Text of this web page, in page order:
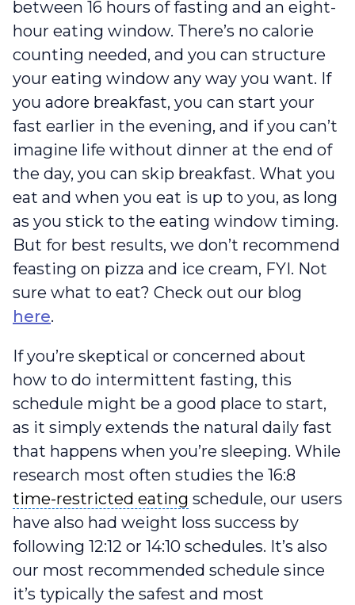
between 16 hours of fasting and an eight-
hour eating window. There’s no calorie
counting needed, and you can structure
your eating window any way you want. If
you adore breakfast, you can start your
fast earlier in the evening, and if you can’t
imagine life without dinner at the end of
the day, you can skip breakfast. What you
eat and when you eat is up to you, as long
as you stick to the eating window timing.
But for best results, we don’t recommend
feasting on pizza and ice cream, FYI. Not
sure what to eat? Check out our blog
here.
If you’re skeptical or concerned about
how to do intermittent fasting, this
schedule might be a good place to start,
as it simply extends the natural daily fast
that happens when you’re sleeping. While
research most often studies the 16:8
time-restricted eating
time-restricted eating schedule, our users
have also had weight loss success by
following 12:12 or 14:10 schedules. It’s also
our most recommended schedule since
it’s typically the safest and most